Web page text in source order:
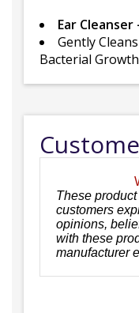
Ear
Gently
Bacterial Growth
These
customers
opinions,
with these
manufacturer